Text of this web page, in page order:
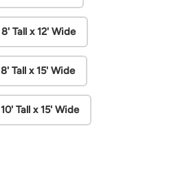
8' Tall x 12' Wide
8' Tall x 15' Wide
10' Tall x 15' Wide